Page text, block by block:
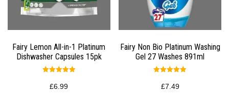
Fairy Lemon All-in-1 Platinum
Dishwasher Capsules 15pk
5.00
out of 5
£6.99
Fairy Non Bio Platinum Washing
Gel 27 Washes 891ml
5.00
out of 5
£7.49